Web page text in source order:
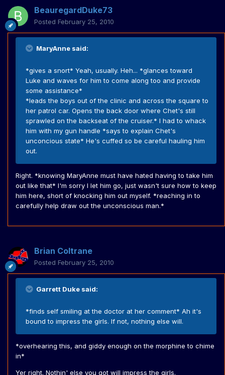
BeauregardDuke73
Posted February 25, 2010
MaryAnne said:
*gives a snort* Yeah, usually. Heh... *glances toward
Luke and waves for him to come along too and provide
some assistance*
*leads the boys out of the clinic and across the square to
her patrol car. Opens the back door where Chet's still
sprawled on the backseat of the cruiser.* I had to whack
him with my gun handle *says to explain Chet's
unconcious state* He's cuffed so be careful hauling him
out.
Right. *knowing MaryAnne must have hated having to take him
out like that* I'm sorry I let him go, just wasn't sure how to keep
him here, short of knocking him out myself. *reaching in to
carefully help draw out the unconscious man.*
Brian Coltrane
Posted February 25, 2010
Garrett Duke said:
*finds self smiling at the doctor at her comment* Ah it's
bound to impress the girls. If not, nothing else will.
*overhearing this, and giddy enough on the morphine to chime
in*
Yer right. Nothin' else you got will impress the girls.